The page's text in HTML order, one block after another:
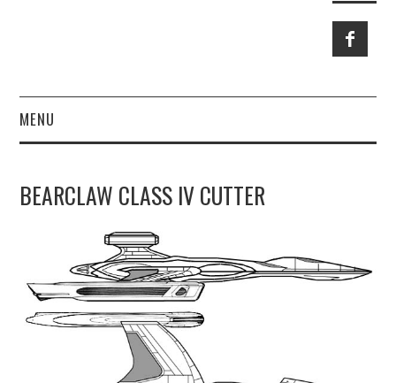
MENU
UPDATES
THE FLEETS
CONSTRUCTION
BEARCLAW CLASS IV CUTTER